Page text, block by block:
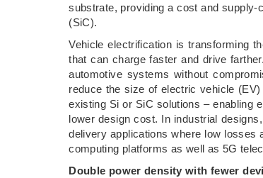
substrate, providing a cost and
(SiC).
Vehicle electrification is transforming
that can charge faster and drive
automotive systems without
reduce the size of electric vehicle
existing Si or SiC solutions – enabling
lower design cost. In industrial
delivery applications where low losses
computing platforms as well as 5G
Double power density with fewer